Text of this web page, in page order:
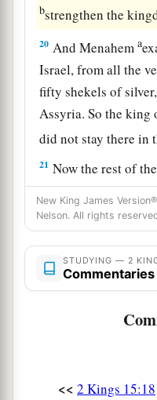
bstrengthen the
20 And Menahema
Israel, from all the
fifty shekels of
Assyria. So the king
did not stay there in
21 Now the rest of
that he did,arethey
the chronicles of the
So Menahem
Pekahiah his son
Israel in Samaria,and
New King James
Nelson. All rights
STUDYING — 2
Commentaries
<< 2 Kings 15:18